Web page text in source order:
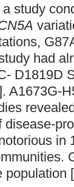
study
had
D1819D
. A1673G-
disease-
in
population